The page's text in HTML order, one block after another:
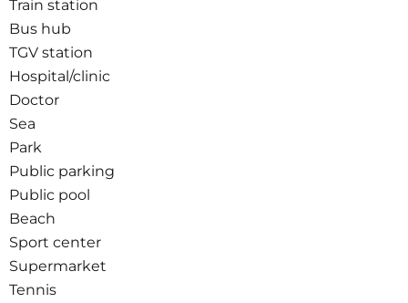
Train station
Bus hub
TGV station
Hospital/clinic
Doctor
Sea
Park
Public parking
Public pool
Beach
Sport center
Supermarket
Tennis